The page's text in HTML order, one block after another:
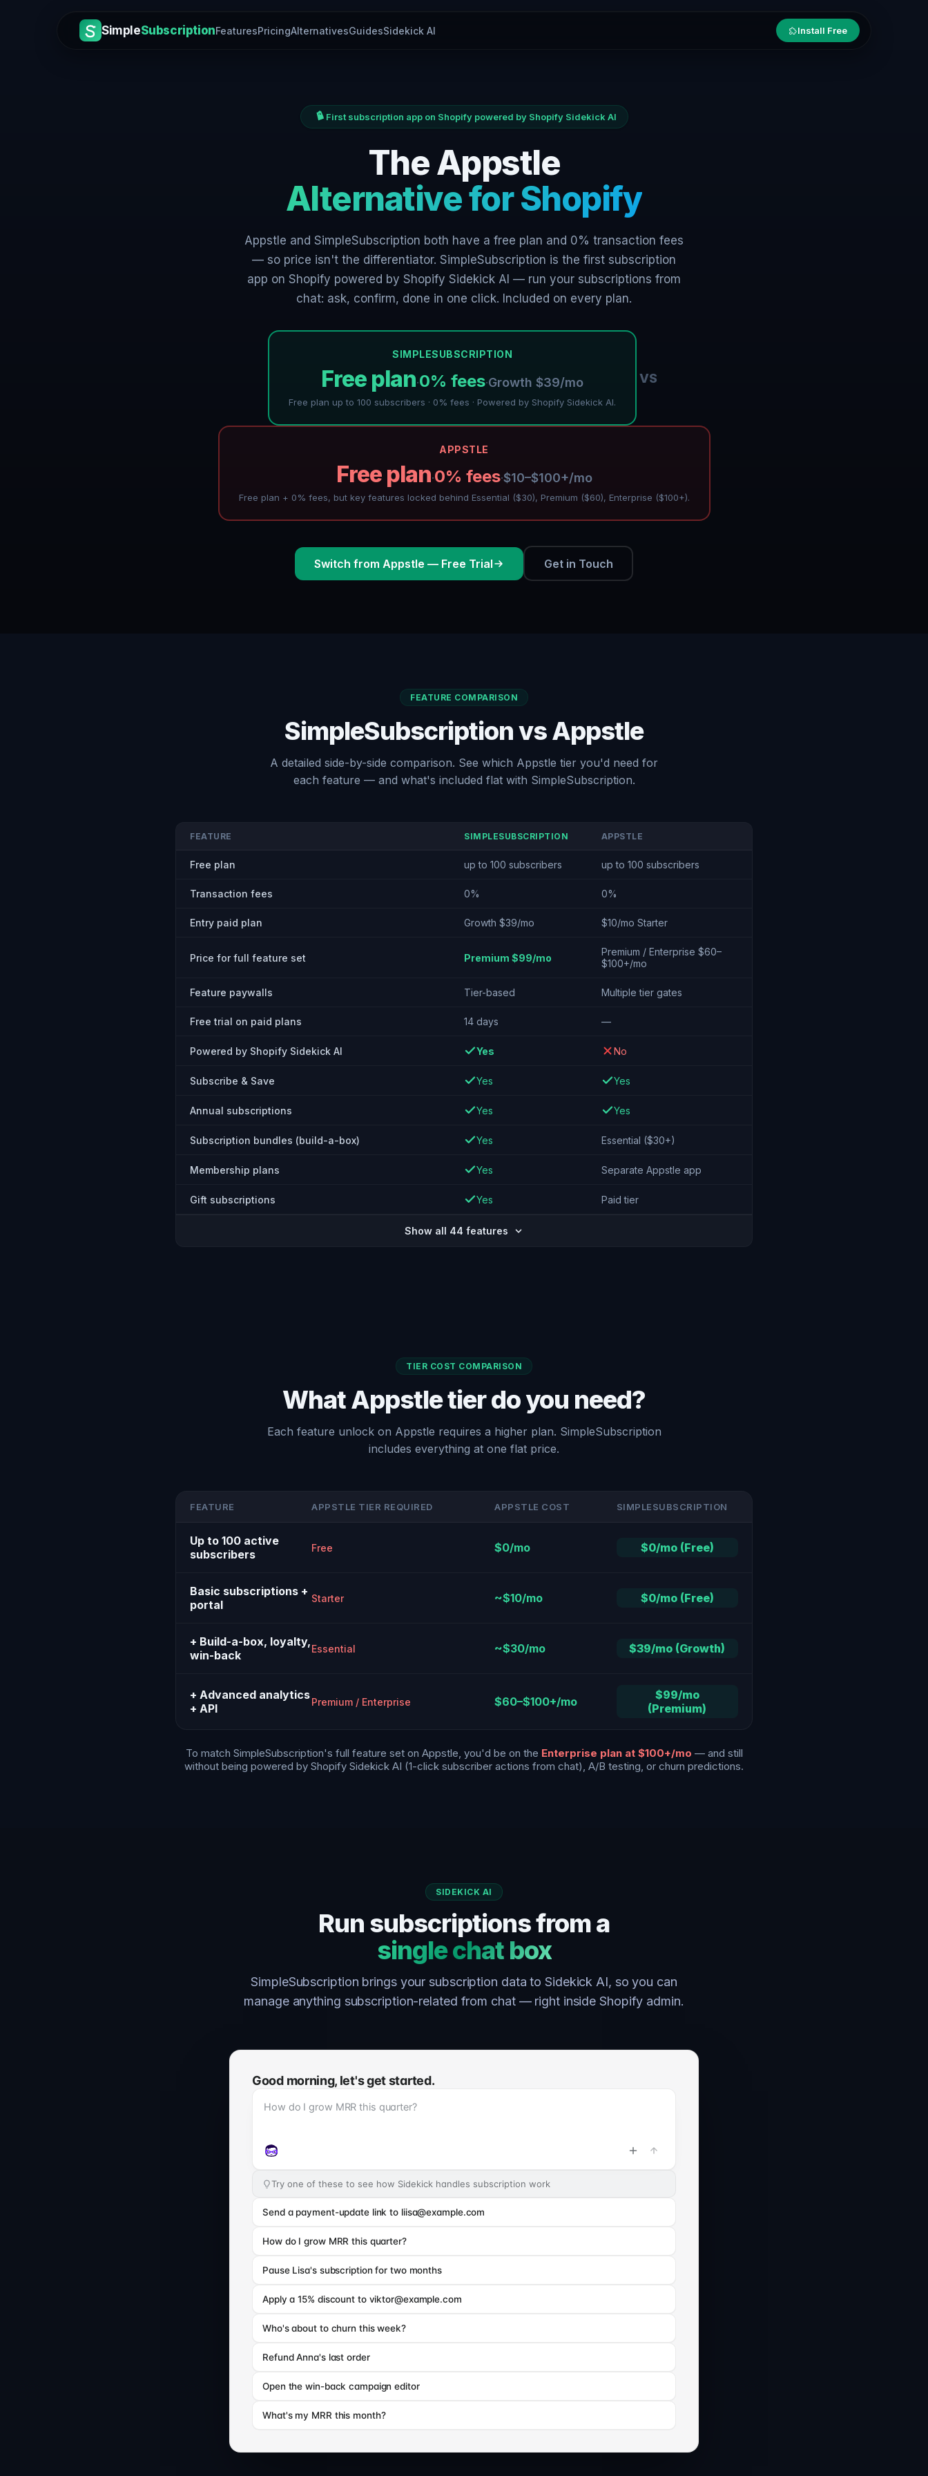
SimpleSubscriptionFeaturesPricingAlternativesGuidesSidekick AI Install Free
First subscription app on Shopify powered by Shopify Sidekick AI
The Appstle
Alternative for Shopify
Appstle and SimpleSubscription both have a free plan and 0% transaction fees
— so price isn't the differentiator. SimpleSubscription is the first subscription
app on Shopify powered by Shopify Sidekick AI — run your subscriptions from
chat: ask, confirm, done in one click. Included on every plan.
SIMPLESUBSCRIPTION
Free plan·0% fees·Growth $39/mo
Free plan up to 100 subscribers · 0% fees · Powered by Shopify Sidekick AI.
VS
APPSTLE
Free plan·0% fees·$10–$100+/mo
Free plan + 0% fees, but key features locked behind Essential ($30), Premium ($60), Enterprise ($100+).
Switch from Appstle — Free Trial Get in Touch
FEATURE COMPARISON
SimpleSubscription vs Appstle
A detailed side-by-side comparison. See which Appstle tier you'd need for
each feature — and what's included flat with SimpleSubscription.
FEATURE SIMPLESUBSCRIPTION APPSTLE
Free plan up to 100 subscribers up to 100 subscribers
Transaction fees 0% 0%
Entry paid plan Growth $39/mo $10/mo Starter
Price for full feature set Premium $99/mo
Premium / Enterprise $60–
$100+/mo
Feature paywalls Tier-based Multiple tier gates
Free trial on paid plans 14 days —
Powered by Shopify Sidekick AI Yes No
Subscribe & Save Yes Yes
Annual subscriptions Yes Yes
Subscription bundles (build-a-box) Yes Essential ($30+)
Membership plans Yes Separate Appstle app
Gift subscriptions Yes Paid tier
Show all 44 features
TIER COST COMPARISON
What Appstle tier do you need?
Each feature unlock on Appstle requires a higher plan. SimpleSubscription
includes everything at one flat price.
FEATURE APPSTLE TIER REQUIRED APPSTLE COST SIMPLESUBSCRIPTION
Up to 100 active
subscribers
Free $0/mo $0/mo (Free)
Basic subscriptions +
portal
Starter ~$10/mo $0/mo (Free)
+ Build-a-box, loyalty,
win-back
Essential ~$30/mo $39/mo (Growth)
+ Advanced analytics
+ API
Premium / Enterprise $60–$100+/mo
$99/mo
(Premium)
To match SimpleSubscription's full feature set on Appstle, you'd be on the Enterprise plan at $100+/mo — and still
without being powered by Shopify Sidekick AI (1-click subscriber actions from chat), A/B testing, or churn predictions.
SIDEKICK AI
Run subscriptions from a
single chat box
SimpleSubscription brings your subscription data to Sidekick AI, so you can
manage anything subscription-related from chat — right inside Shopify admin.
Good morning, let's get started.
Try one of these to see how Sidekick handles subscription work
Send a payment-update link to liisa@example.com
How do I grow MRR this quarter?
Pause Lisa's subscription for two months
Apply a 15% discount to viktor@example.com
Who's about to churn this week?
Refund Anna's last order
Open the win-back campaign editor
What's my MRR this month?